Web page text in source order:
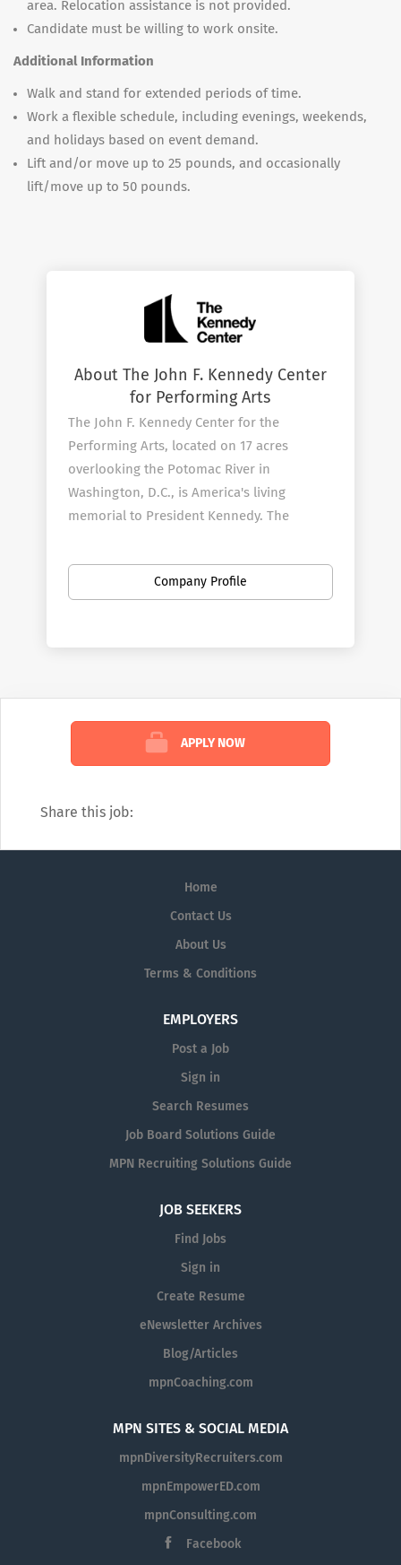
area. Relocation assistance is not provided.
Candidate must be willing to work onsite.
Additional Information
Walk and stand for extended periods of time.
Work a flexible schedule, including evenings, weekends,
and holidays based on event demand.
Lift and/or move up to 25 pounds, and occasionally
lift/move up to 50 pounds.
About The John F. Kennedy Center
for Performing Arts
The John F. Kennedy Center for the
Performing Arts, located on 17 acres
overlooking the Potomac River in
Washington, D.C., is America's living
memorial to President Kennedy. The
1971, continues its efforts to fulfill
President Kennedy's vision by producing
performances for all ages.
Company Profile
APPLY NOW
Share this job:
Home
Contact Us
About Us
Terms & Conditions
EMPLOYERS
Post a Job
Sign in
Search Resumes
Job Board Solutions Guide
MPN Recruiting Solutions Guide
JOB SEEKERS
Find Jobs
Sign in
Create Resume
eNewsletter Archives
Blog/Articles
mpnCoaching.com
MPN SITES & SOCIAL MEDIA
mpnDiversityRecruiters.com
mpnEmpowerED.com
mpnConsulting.com
Facebook